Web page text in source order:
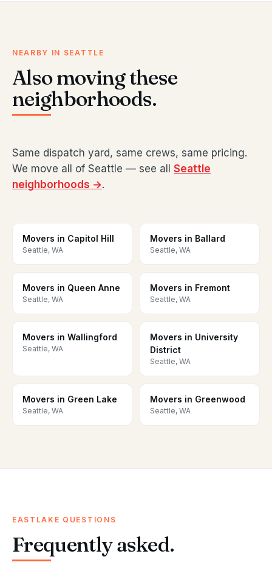
NEARBY IN SEATTLE
Also moving these
neighborhoods.
Same dispatch yard, same crews, same pricing.
We move all of Seattle — see all Seattle
neighborhoods →.
Movers in Capitol Hill
Seattle, WA
Movers in Ballard
Seattle, WA
Movers in Queen Anne
Seattle, WA
Movers in Fremont
Seattle, WA
Movers in Wallingford
Seattle, WA
Movers in University
District
Seattle, WA
Movers in Green Lake
Seattle, WA
Movers in Greenwood
Seattle, WA
EASTLAKE QUESTIONS
Frequently asked.